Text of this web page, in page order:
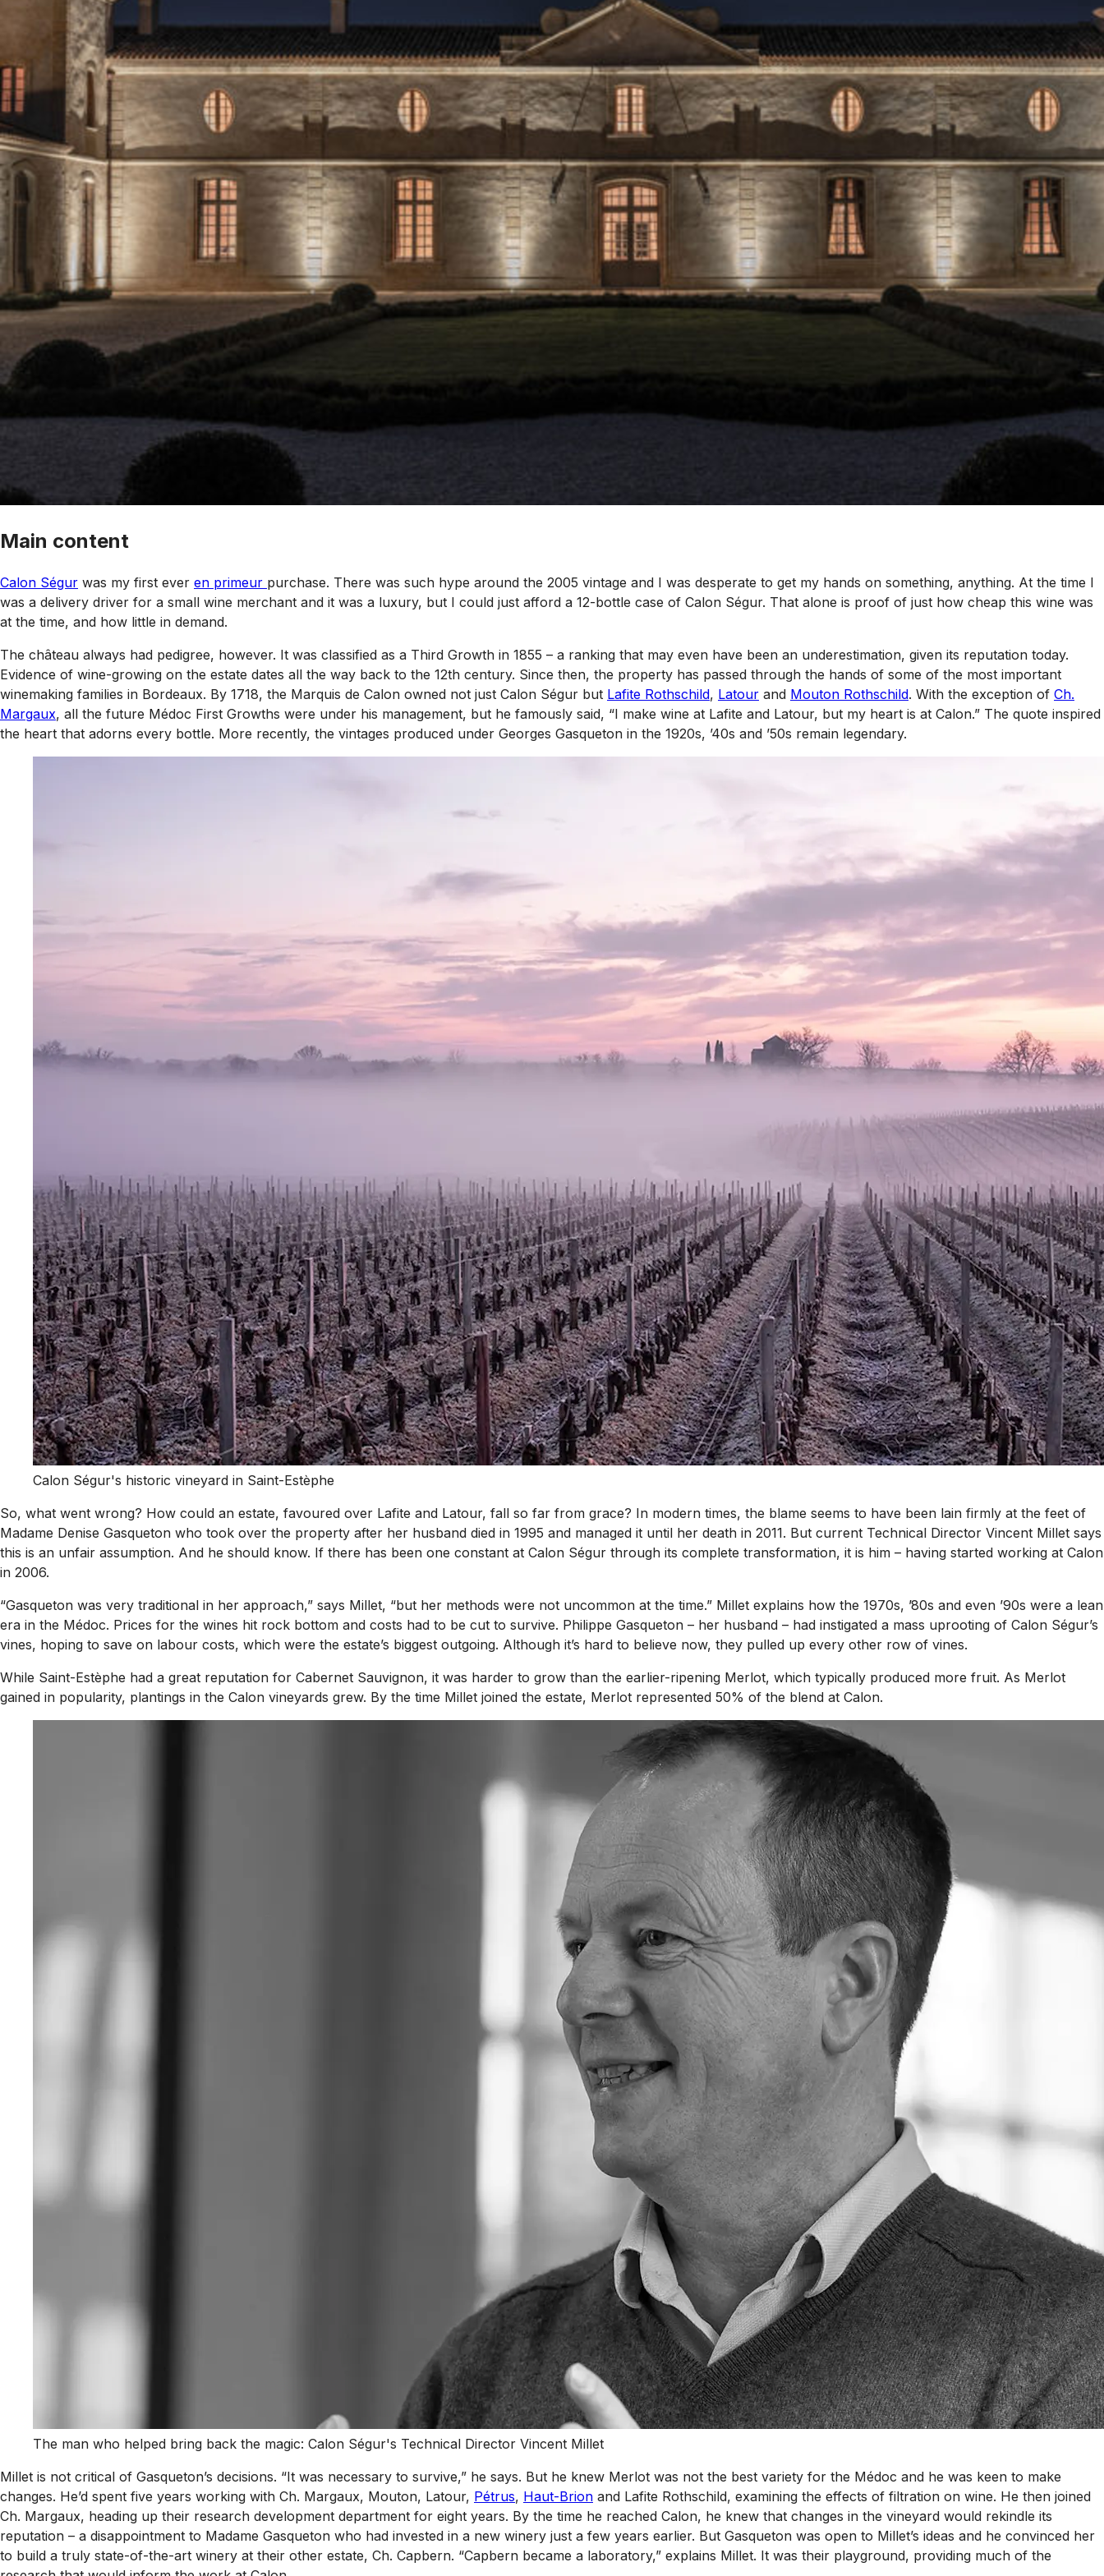
Main content
Calon Ségur was my first ever en primeur purchase. There was such hype around the 2005 vintage and I was desperate to get my hands on something, anything. At the time I
was a delivery driver for a small wine merchant and it was a luxury, but I could just afford a 12-bottle case of Calon Ségur. That alone is proof of just how cheap this wine was
at the time, and how little in demand.
The château always had pedigree, however. It was classified as a Third Growth in 1855 – a ranking that may even have been an underestimation, given its reputation today.
Evidence of wine-growing on the estate dates all the way back to the 12th century. Since then, the property has passed through the hands of some of the most important
winemaking families in Bordeaux. By 1718, the Marquis de Calon owned not just Calon Ségur but Lafite Rothschild, Latour and Mouton Rothschild. With the exception of Ch.
Margaux, all the future Médoc First Growths were under his management, but he famously said, “I make wine at Lafite and Latour, but my heart is at Calon.” The quote inspired
the heart that adorns every bottle. More recently, the vintages produced under Georges Gasqueton in the 1920s, ’40s and ’50s remain legendary.
Calon Ségur's historic vineyard in Saint-Estèphe
So, what went wrong? How could an estate, favoured over Lafite and Latour, fall so far from grace? In modern times, the blame seems to have been lain firmly at the feet of
Madame Denise Gasqueton who took over the property after her husband died in 1995 and managed it until her death in 2011. But current Technical Director Vincent Millet says
this is an unfair assumption. And he should know. If there has been one constant at Calon Ségur through its complete transformation, it is him – having started working at Calon
in 2006.
“Gasqueton was very traditional in her approach,” says Millet, “but her methods were not uncommon at the time.” Millet explains how the 1970s, ’80s and even ’90s were a lean
era in the Médoc. Prices for the wines hit rock bottom and costs had to be cut to survive. Philippe Gasqueton – her husband – had instigated a mass uprooting of Calon Ségur’s
vines, hoping to save on labour costs, which were the estate’s biggest outgoing. Although it’s hard to believe now, they pulled up every other row of vines.
While Saint-Estèphe had a great reputation for Cabernet Sauvignon, it was harder to grow than the earlier-ripening Merlot, which typically produced more fruit. As Merlot
gained in popularity, plantings in the Calon vineyards grew. By the time Millet joined the estate, Merlot represented 50% of the blend at Calon.
The man who helped bring back the magic: Calon Ségur's Technical Director Vincent Millet
Millet is not critical of Gasqueton’s decisions. “It was necessary to survive,” he says. But he knew Merlot was not the best variety for the Médoc and he was keen to make
changes. He’d spent five years working with Ch. Margaux, Mouton, Latour, Pétrus, Haut-Brion and Lafite Rothschild, examining the effects of filtration on wine. He then joined
Ch. Margaux, heading up their research development department for eight years. By the time he reached Calon, he knew that changes in the vineyard would rekindle its
reputation – a disappointment to Madame Gasqueton who had invested in a new winery just a few years earlier. But Gasqueton was open to Millet’s ideas and he convinced her
to build a truly state-of-the-art winery at their other estate, Ch. Capbern. “Capbern became a laboratory,” explains Millet. It was their playground, providing much of the